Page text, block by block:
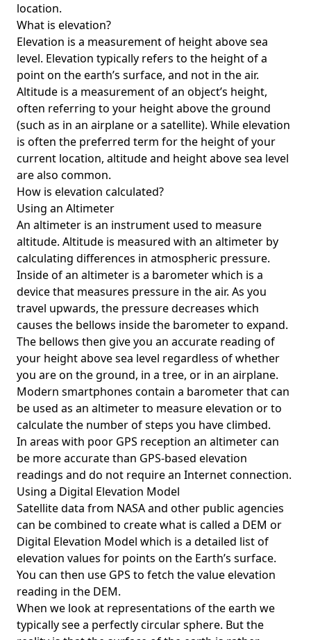
location.
What is elevation?
Elevation is a measurement of height above sea
level. Elevation typically refers to the height of a
point on the earth’s surface, and not in the air.
Altitude is a measurement of an object’s height,
often referring to your height above the ground
(such as in an airplane or a satellite). While elevation
is often the preferred term for the height of your
current location, altitude and height above sea level
are also common.
How is elevation calculated?
Using an Altimeter
An altimeter is an instrument used to measure
altitude. Altitude is measured with an altimeter by
calculating differences in atmospheric pressure.
Inside of an altimeter is a barometer which is a
device that measures pressure in the air. As you
travel upwards, the pressure decreases which
causes the bellows inside the barometer to expand.
The bellows then give you an accurate reading of
your height above sea level regardless of whether
you are on the ground, in a tree, or in an airplane.
Modern smartphones contain a barometer that can
be used as an altimeter to measure elevation or to
calculate the number of steps you have climbed.
In areas with poor GPS reception an altimeter can
be more accurate than GPS-based elevation
readings and do not require an Internet connection.
Using a Digital Elevation Model
Satellite data from NASA and other public agencies
can be combined to create what is called a DEM or
Digital Elevation Model which is a detailed list of
elevation values for points on the Earth’s surface.
You can then use GPS to fetch the value elevation
reading in the DEM.
When we look at representations of the earth we
typically see a perfectly circular sphere. But the